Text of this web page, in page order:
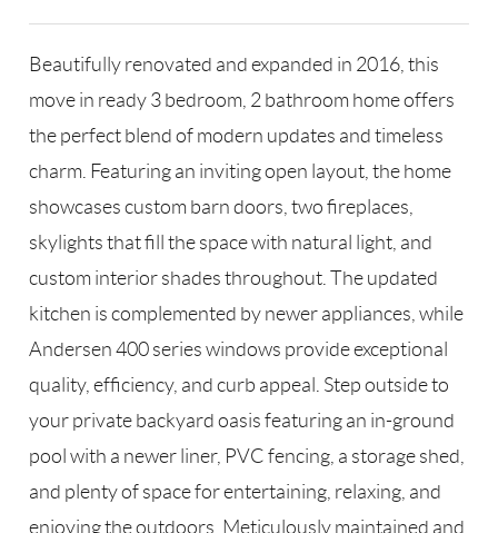
Beautifully renovated and expanded in 2016, this
move in ready 3 bedroom, 2 bathroom home offers
the perfect blend of modern updates and timeless
charm. Featuring an inviting open layout, the home
showcases custom barn doors, two fireplaces,
skylights that fill the space with natural light, and
custom interior shades throughout. The updated
kitchen is complemented by newer appliances, while
Andersen 400 series windows provide exceptional
quality, efficiency, and curb appeal. Step outside to
your private backyard oasis featuring an in-ground
pool with a newer liner, PVC fencing, a storage shed,
and plenty of space for entertaining, relaxing, and
enjoying the outdoors. Meticulously maintained and